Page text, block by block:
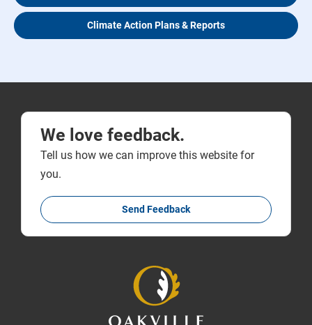
Climate Action Plans & Reports
We love feedback.
Tell us how we can improve this website for
you.
Send Feedback